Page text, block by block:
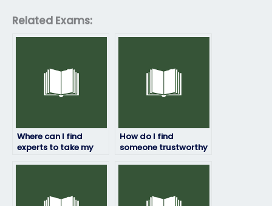
Related Exams:
Where can I find
experts to take my
How do I find
someone trustworthy